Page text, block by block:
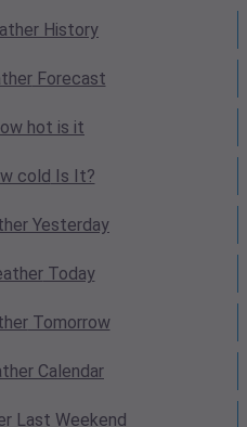
History
Forecast
hot is it
cold Is It?
Yesterday
Today
Tomorrow
Calendar
Last Weekend